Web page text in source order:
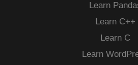
Learn
Learn C++
Learn C
Learn